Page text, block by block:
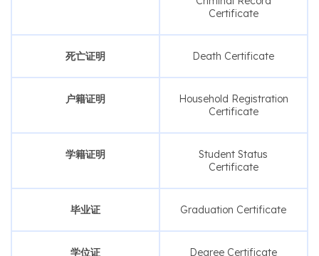
Certificate
死亡证明 Death Certificate
户籍证明
Household Registration
Certificate
学籍证明
Student Status
Certificate
毕业证 Graduation Certificate
学位证 Degree Certificate